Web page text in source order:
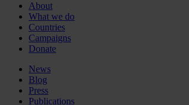
About
What we do
Countries
Campaigns
Donate
News
Blog
Press
Publications